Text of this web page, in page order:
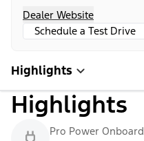
Dealer Website
Schedule a Test Drive
Highlights
Highlights
Pro Power Onboard